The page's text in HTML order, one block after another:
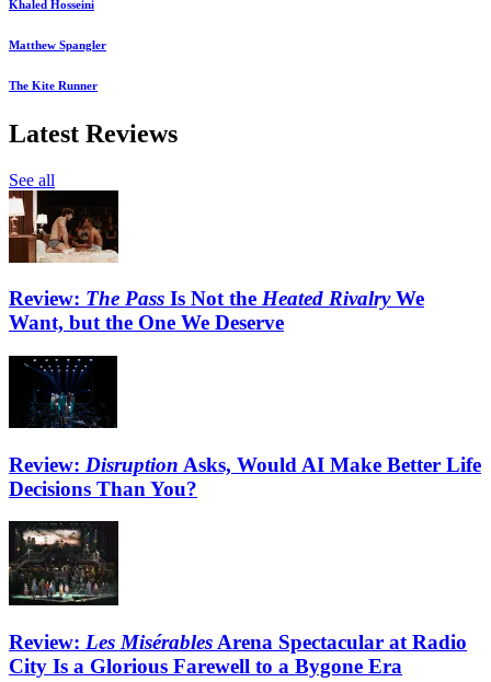
Khaled Hosseini
Matthew Spangler
The Kite Runner
Latest Reviews
See all
Review: The Pass Is Not the Heated RivalryWe
Want, but the One We Deserve
Review: Disruption Asks, Would AI Make Better Life
Decisions Than You?
Review: Les Misérables Arena Spectacular at Radio
City Is a Glorious Farewell to a Bygone Era